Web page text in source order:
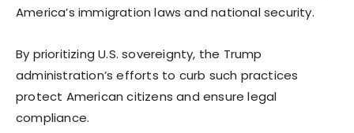
America’s immigration laws and national security.
By prioritizing U.S. sovereignty, the Trump
administration’s efforts to curb such practices
protect American citizens and ensure legal
compliance.